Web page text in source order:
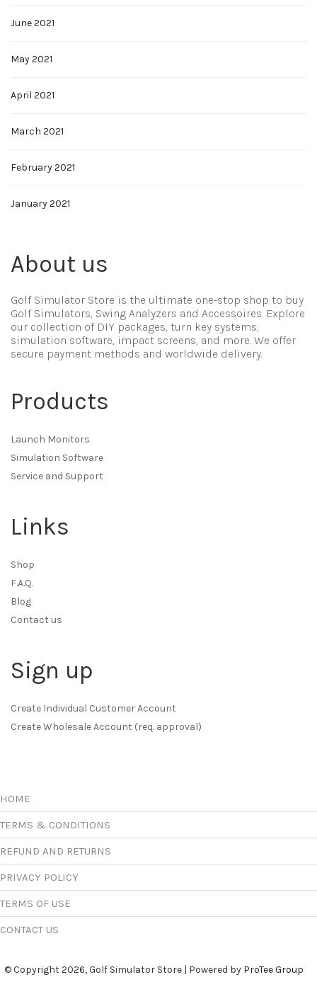
June 2021
May 2021
April 2021
March 2021
February 2021
January 2021
About us
Golf Simulator Store is the ultimate one-stop shop to buy
Golf Simulators, Swing Analyzers and Accessoires. Explore
our collection of DIY packages, turn key systems,
simulation software, impact screens, and more. We offer
secure payment methods and worldwide delivery.
Products
Launch Monitors
Simulation Software
Service and Support
Links
Shop
F.A.Q.
Blog
Contact us
Sign up
Create Individual Customer Account
Create Wholesale Account (req. approval)
HOME
TERMS & CONDITIONS
REFUND AND RETURNS
PRIVACY POLICY
TERMS OF USE
CONTACT US
© Copyright 2026, Golf Simulator Store | Powered by ProTee Group